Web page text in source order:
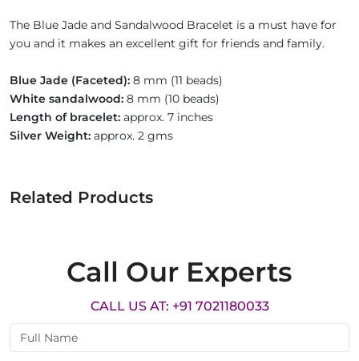
The Blue Jade and Sandalwood Bracelet is a must have for
you and it makes an excellent gift for friends and family.
Blue Jade (Faceted): 8 mm (11 beads)
White sandalwood: 8 mm (10 beads)
Length of bracelet: approx. 7 inches
Silver Weight: approx. 2 gms
Related Products
Call Our Experts
CALL US AT: +91 7021180033